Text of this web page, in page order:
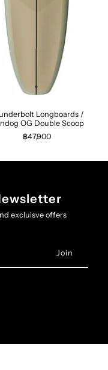
Longboards /
OG Double Scoop
฿47,900
excluisve offers